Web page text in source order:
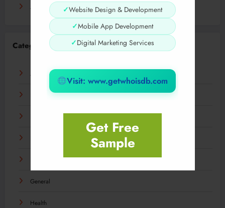
✓Website Design & Development
✓Mobile App Development
✓Digital Marketing Services
Visit: www.getwhoisdb.com
Get Free
Sample
August 2023
Categories
AI
Business
General
Health